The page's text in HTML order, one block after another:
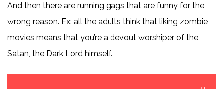
And then there are running gags that are funny for the
wrong reason. Ex: all the adults think that liking zombie
movies means that you’re a devout worshiper of the
Satan, the Dark Lord himself.